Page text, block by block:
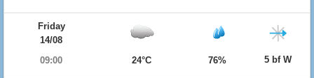
Friday
14/08
09:00
24°C 76% 5 bf W